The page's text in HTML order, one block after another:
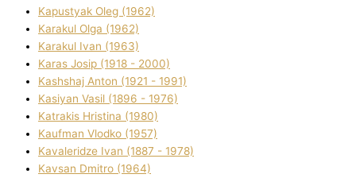
Kapustyak Oleg (1962)
Karakul Olga (1962)
Karakul Іvan (1963)
Karas Josip (1918 - 2000)
Kashshaj Anton (1921 - 1991)
Kasіyan Vasil (1896 - 1976)
Katrakіs Hristina (1980)
Kaufman Vlodko (1957)
Kavalerіdze Іvan (1887 - 1978)
Kavsan Dmitro (1964)